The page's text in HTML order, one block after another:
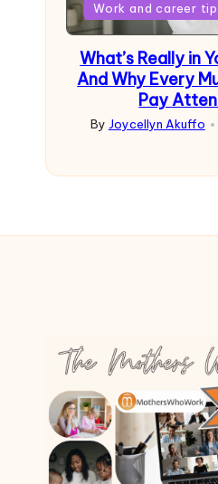
Work and career
What’s Really in
And Why Every
Pay
Posted
By Joycellyn Akuffo